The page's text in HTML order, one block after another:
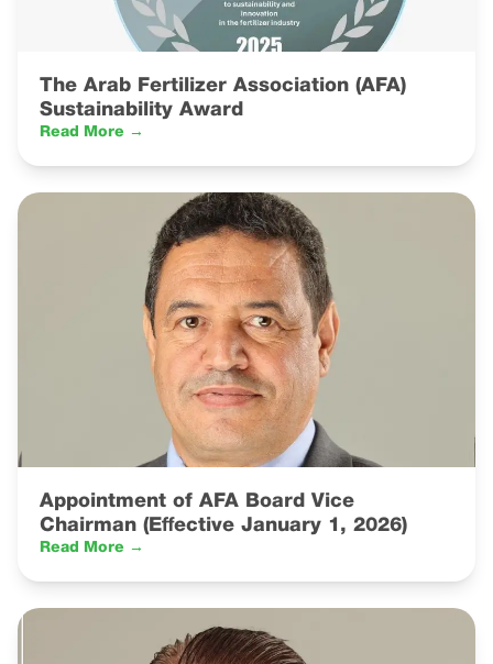
The Arab Fertilizer Association (AFA)
Sustainability Award
Read More →
Appointment of AFA Board Vice
Chairman (Effective January 1, 2026)
Read More →